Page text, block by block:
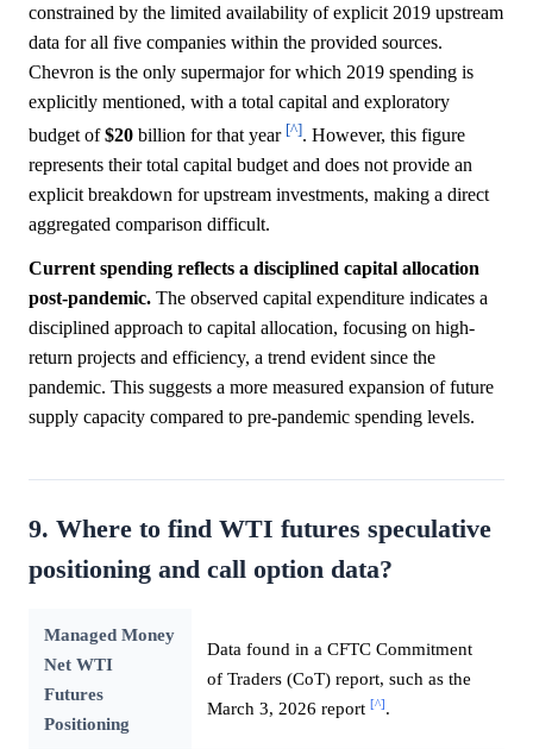
constrained by the limited availability of explicit 2019 upstream
data for all five companies within the provided sources.
Chevron is the only supermajor for which 2019 spending is
explicitly mentioned, with a total capital and exploratory
budget of$20 billion for that year [^]. However, this figure
represents their total capital budget and does not provide an
explicit breakdown for upstream investments, making a direct
aggregated comparison difficult.
Current spending reflects a disciplined capital allocation
post-pandemic. The observed capital expenditure indicates a
disciplined approach to capital allocation, focusing on high-
return projects and efficiency, a trend evident since the
pandemic. This suggests a more measured expansion of future
supply capacity compared to pre-pandemic spending levels.
9. Where to find WTI futures speculative
positioning and call option data?
Managed Money
Net WTI
Futures
Positioning
Data found in a CFTC Commitment
of Traders (CoT) report, such as the
March 3, 2026 report [^] .